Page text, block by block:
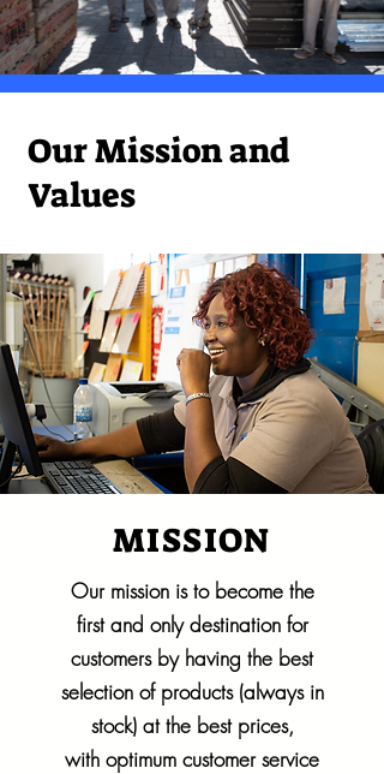
Our Mission and
Values
MISSION
Our mission is to become the
first and only destination for
customers by having the best
selection of products (always in
stock) at the best prices,
with optimum customer service